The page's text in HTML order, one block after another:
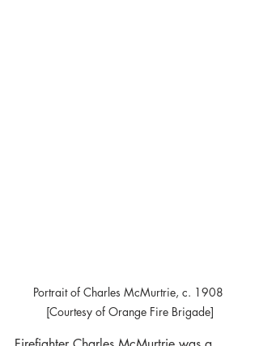
Portrait of Charles McMurtrie, c. 1908
[Courtesy of Orange Fire Brigade]